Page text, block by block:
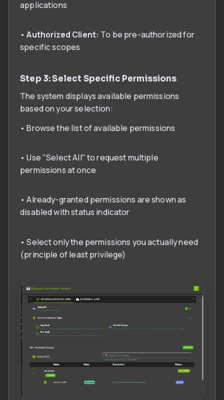
applications
•Authorized Client: To be pre-authorized for
specific scopes
Step 3: Select Specific Permissions
The system displays available permissions
based on your selection:
• Browse the list of available permissions
• Use "Select All" to request multiple
permissions at once
• Already-granted permissions are shown as
disabled with status indicator
• Select only the permissions you actually need
(principle of least privilege)